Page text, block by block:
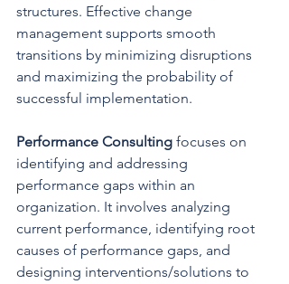
structures. Effective change
management supports smooth
transitions by minimizing disruptions
and maximizing the probability of
successful implementation.
Performance Consulting focuses on
identifying and addressing
performance gaps within an
organization. It involves analyzing
current performance, identifying root
causes of performance gaps, and
designing interventions/solutions to